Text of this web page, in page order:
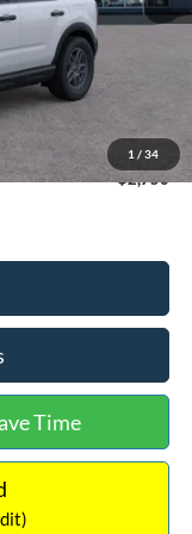
1 / 34
-$2,250
$2,750
Time